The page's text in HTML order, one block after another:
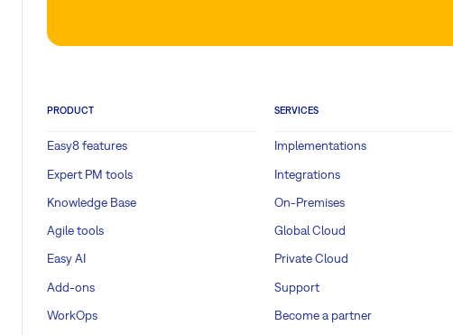
PRODUCT
Easy8 features
Expert PM tools
Knowledge Base
Agile tools
Easy AI
Add-ons
WorkOps
SERVICES
Implementations
Integrations
On-Premises
Global Cloud
Private Cloud
Support
Become a partner